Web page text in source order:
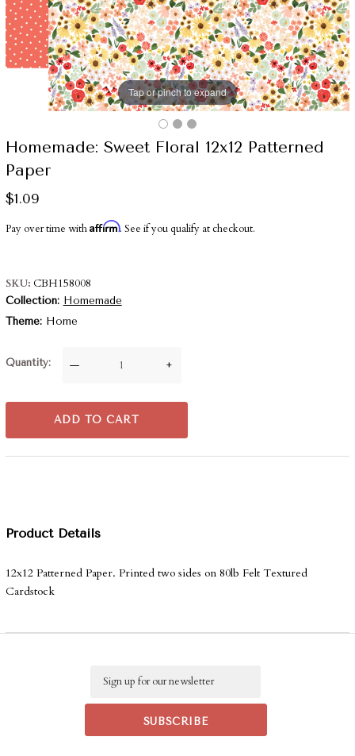
Tap or pinch to expand
Homemade: Sweet Floral 12x12 Patterned
Paper
$1.09
Pay over time withAffirm. See if you qualify at checkout.
SKU CBH158008
Collection
Homemade
Theme
Home
Quantity — +
ADD TO CART
Product Details
12x12 Patterned Paper. Printed two sides on 80lb Felt Textured
Cardstock